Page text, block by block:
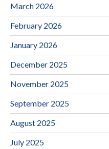
March 2026
February 2026
January 2026
December 2025
November 2025
September 2025
August 2025
July 2025